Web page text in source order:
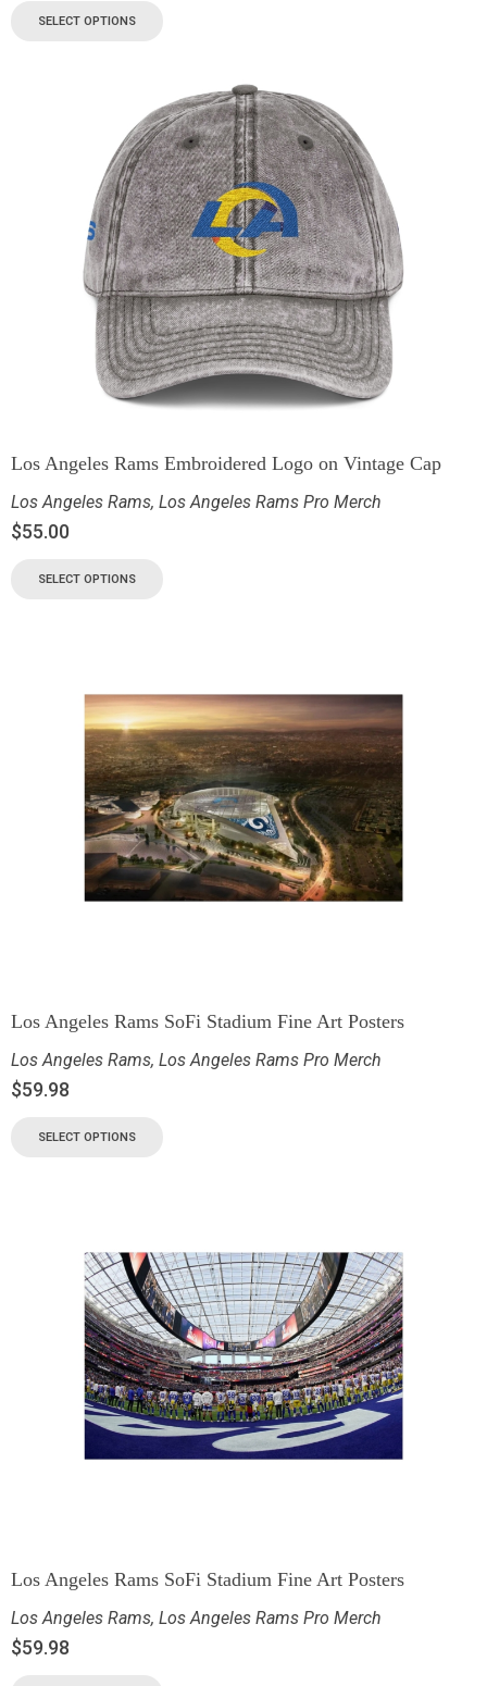
SELECT OPTIONS
Los Angeles Rams Embroidered Logo on Vintage Cap
Los Angeles Rams, Los Angeles Rams Pro Merch
$55.00
SELECT OPTIONS
Los Angeles Rams SoFi Stadium Fine Art Posters
Los Angeles Rams, Los Angeles Rams Pro Merch
$59.98
SELECT OPTIONS
Los Angeles Rams SoFi Stadium Fine Art Posters
Los Angeles Rams, Los Angeles Rams Pro Merch
$59.98